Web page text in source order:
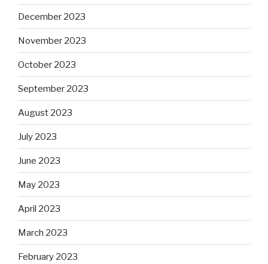
December 2023
November 2023
October 2023
September 2023
August 2023
July 2023
June 2023
May 2023
April 2023
March 2023
February 2023